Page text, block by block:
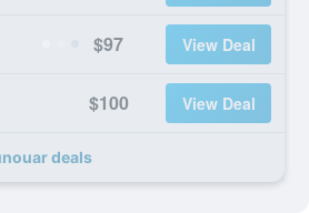
$97 View Deal
$100 View Deal
deals